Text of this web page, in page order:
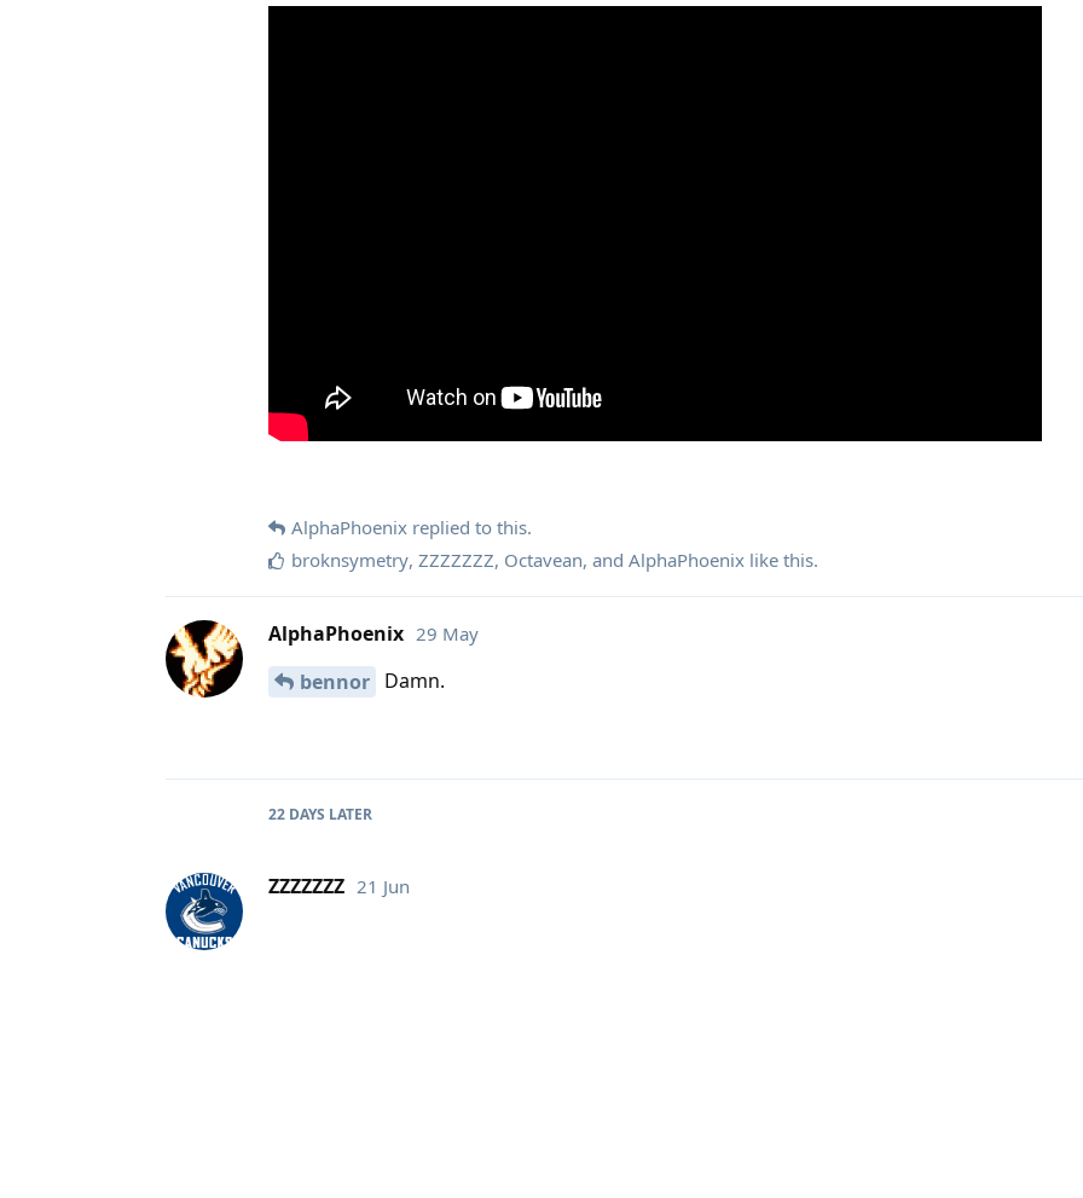
AlphaPhoenix replied to this.
broknsymetry, ZZZZZZZ, Octavean, and AlphaPhoenix like this.
AlphaPhoenix 29 May
bennor Damn.
22 DAYS LATER
ZZZZZZZ 21 Jun